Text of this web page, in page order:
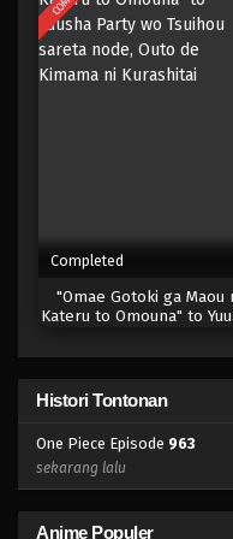
Eps 945 -
One
Eps 942 -
Eps 941 -
Completed
"Omae Gotoki ga Maou
Kateru to Omouna" to
node, Outo de Kimama
Histori Tontonan
One Piece Episode 963
sekarang lalu
Anime Populer